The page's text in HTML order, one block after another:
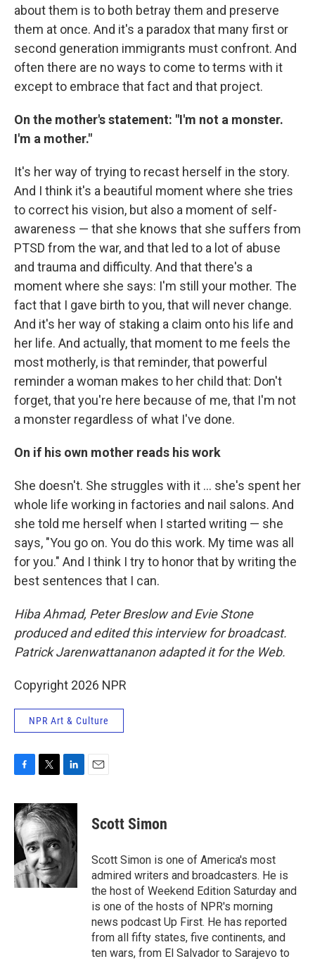
about them is to both betray them and preserve
them at once. And it's a paradox that many first or
second generation immigrants must confront. And
often there are no ways to come to terms with it
except to embrace that fact and that project.
On the mother's statement: "I'm not a monster.
I'm a mother."
It's her way of trying to recast herself in the story.
And I think it's a beautiful moment where she tries
to correct his vision, but also a moment of self-
awareness — that she knows that she suffers from
PTSD from the war, and that led to a lot of abuse
and trauma and difficulty. And that there's a
moment where she says: I'm still your mother. The
fact that I gave birth to you, that will never change.
And it's her way of staking a claim onto his life and
her life. And actually, that moment to me feels the
most motherly, is that reminder, that powerful
reminder a woman makes to her child that: Don't
forget, that you're here because of me, that I'm not
a monster regardless of what I've done.
On if his own mother reads his work
She doesn't. She struggles with it ... she's spent her
whole life working in factories and nail salons. And
she told me herself when I started writing — she
says, "You go on. You do this work. My time was all
for you." And I think I try to honor that by writing the
best sentences that I can.
Hiba Ahmad, Peter Breslow and Evie Stone
produced and edited this interview for broadcast.
Patrick Jarenwattananon adapted it for the Web.
Copyright 2026 NPR
NPR Art & Culture
c
e
b
o
k
i
t
t
e
r
n
k
e
d
Scott Simon
Scott Simon is one of America's most
admired writers and broadcasters. He is
the host of Weekend Edition Saturday and
is one of the hosts of NPR's morning
news podcast Up First. He has reported
from all fifty states, five continents, and
ten wars, from El Salvador to Sarajevo to